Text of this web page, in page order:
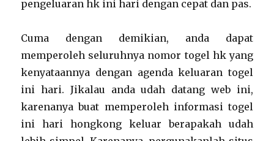
pengeluaran hk ini hari dengan cepat dan pas.
Cuma dengan demikian, anda dapat
memperoleh seluruhnya nomor togel hk yang
kenyataannya dengan agenda keluaran togel
ini hari. Jikalau anda udah datang web ini,
karenanya buat memperoleh informasi togel
ini hari hongkong keluar berapakah udah